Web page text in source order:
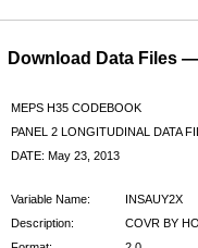
Download Data Files
MEPS H35 CODEBOOK
PANEL 2 LONGITUDINAL DATA
DATE: May 23, 2013
Variable Name:
INSAUY2X
Description:
COVR BY